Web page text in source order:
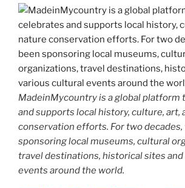
MadeinMycountry is a global platform
and supports local history, culture, art,
conservation efforts. For two decades,
sponsoring local museums, cultural
travel destinations, historical sites
events around the world.